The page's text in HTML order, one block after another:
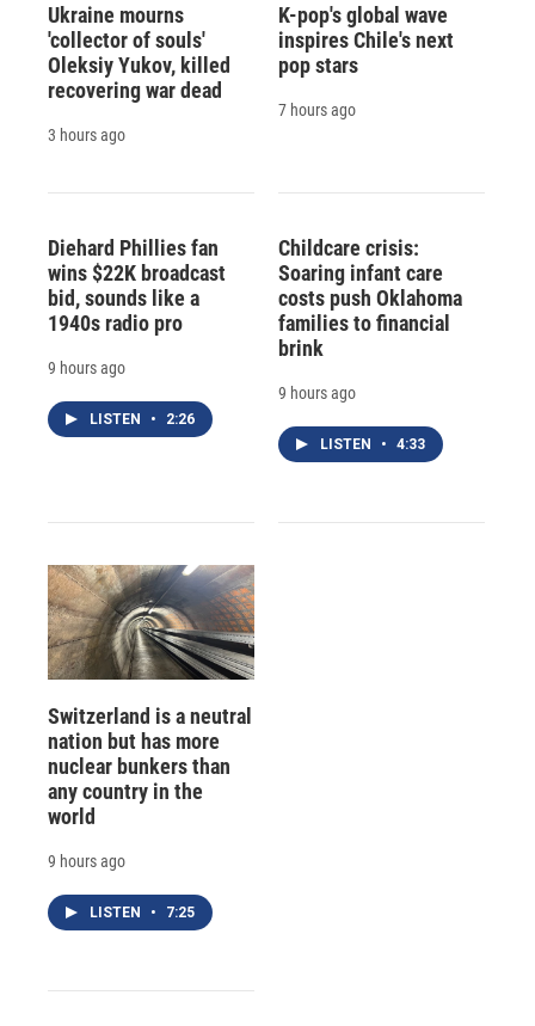
Ukraine mourns
'collector of souls'
Oleksiy Yukov, killed
recovering war dead
3 hours ago
K-pop's global wave
inspires Chile's next
pop stars
7 hours ago
Diehard Phillies fan
wins $22K broadcast
bid, sounds like a
1940s radio pro
9 hours ago
LISTEN • 2:26
Childcare crisis:
Soaring infant care
costs push Oklahoma
families to financial
brink
9 hours ago
LISTEN • 4:33
Switzerland is a neutral
nation but has more
nuclear bunkers than
any country in the
world
9 hours ago
LISTEN • 7:25